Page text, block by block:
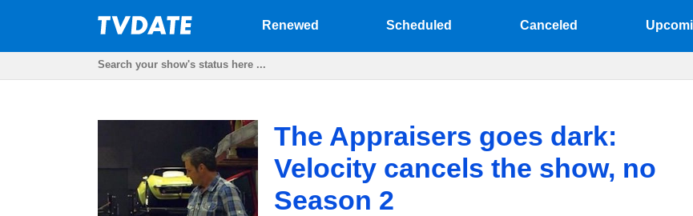
Renewed Scheduled Canceled
The Appraisers goes dark:
Velocity cancels the show, no
Season 2